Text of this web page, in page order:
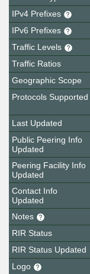
IPv4 Prefixes
IPv6 Prefixes
Traffic Levels
Traffic Ratios
Geographic Scope
Protocols Supported
Last Updated
Public Peering Info
Updated
Peering Facility Info
Updated
Contact Info
Updated
Notes
RIR Status
RIR Status Updated
Logo